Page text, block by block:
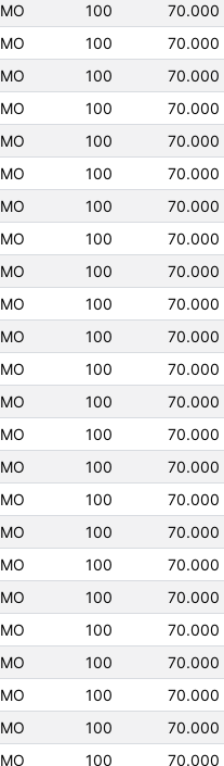
MO 100 70.000
MO 100 70.000
MO 100 70.000
MO 100 70.000
MO 100 70.000
MO 100 70.000
MO 100 70.000
MO 100 70.000
MO 100 70.000
MO 100 70.000
MO 100 70.000
MO 100 70.000
MO 100 70.000
MO 100 70.000
MO 100 70.000
MO 100 70.000
MO 100 70.000
MO 100 70.000
MO 100 70.000
MO 100 70.000
MO 100 70.000
MO 100 70.000
MO 100 70.000
MO 100 70.000